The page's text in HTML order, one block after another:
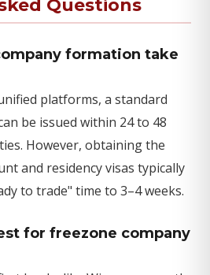
Questions
formation take
platforms, a standard
be issued within 24 to 48
However, obtaining the
and residency visas typically
to trade" time to 3–4 weeks.
for freezone company